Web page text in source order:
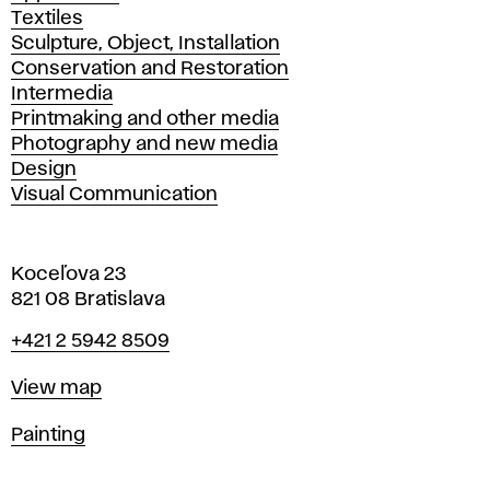
Textiles
Sculpture, Object, Installation
Conservation and Restoration
Intermedia
Printmaking and other media
Photography and new media
Design
Visual Communication
Koceľova 23
821 08 Bratislava
Phone
+421 2 5942 8509
Map
View map
Departments
Painting